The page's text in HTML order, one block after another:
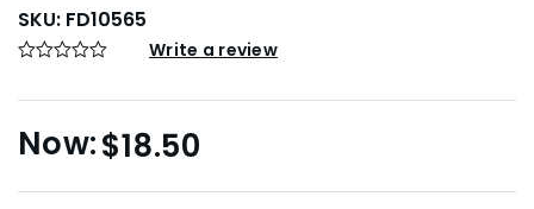
SKU: FD10565
Write a review
$18.50